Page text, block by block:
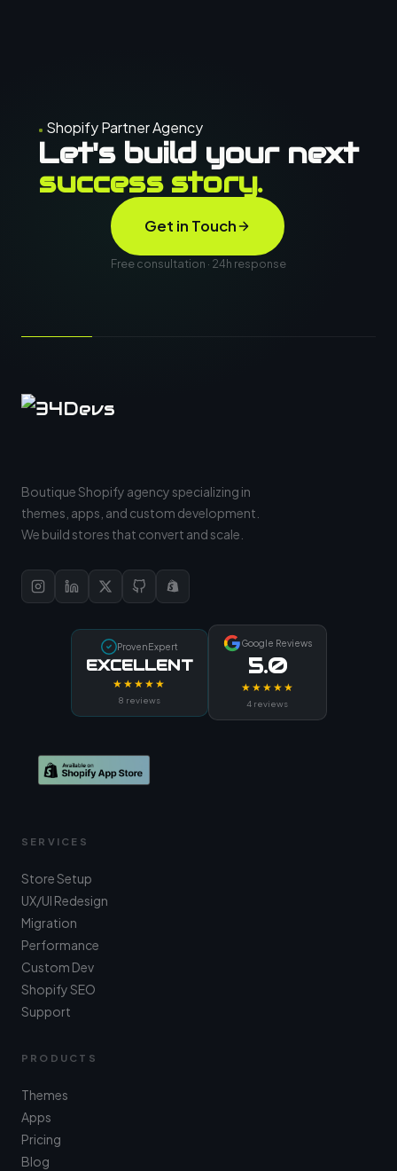
Shopify Partner Agency
Let's build your next
success story.
Get in Touch
Free consultation · 24h response
Boutique Shopify agency specializing in
themes, apps, and custom development.
We build stores that convert and scale.
ProvenExpert
EXCELLENT
★★★★★
8 reviews
Google Reviews
5.0
★★★★★
4 reviews
SERVICES
Store Setup
UX/UI Redesign
Migration
Performance
Custom Dev
Shopify SEO
Support
PRODUCTS
Themes
Apps
Pricing
Blog